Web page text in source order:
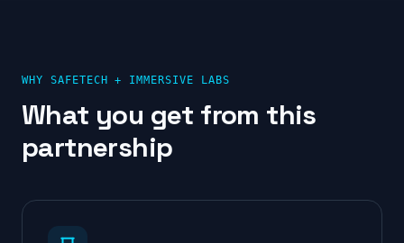
WHY SAFETECH + IMMERSIVE LABS
What you get from this
partnership